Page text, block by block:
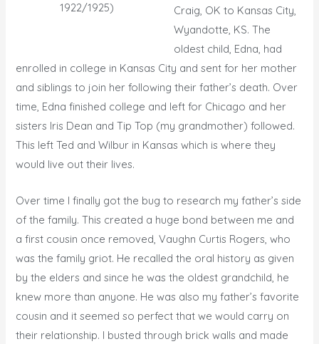
1922/1925)
Craig, OK to Kansas City,
Wyandotte, KS. The
oldest child, Edna, had
enrolled in college in Kansas City and sent for her mother
and siblings to join her following their father’s death. Over
time, Edna finished college and left for Chicago and her
sisters Iris Dean and Tip Top (my grandmother) followed.
This left Ted and Wilbur in Kansas which is where they
would live out their lives.
Over time I finally got the bug to research my father’s side
of the family. This created a huge bond between me and
a first cousin once removed, Vaughn Curtis Rogers, who
was the family griot. He recalled the oral history as given
by the elders and since he was the oldest grandchild, he
knew more than anyone. He was also my father’s favorite
cousin and it seemed so perfect that we would carry on
their relationship. I busted through brick walls and made